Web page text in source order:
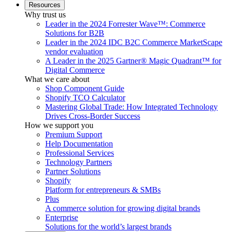
Resources
Why trust us
Leader in the 2024 Forrester Wave™: Commerce
Solutions for B2B
Leader in the 2024 IDC B2C Commerce MarketScape
vendor evaluation
A Leader in the 2025 Gartner® Magic Quadrant™ for
Digital Commerce
What we care about
Shop Component Guide
Shopify TCO Calculator
Mastering Global Trade: How Integrated Technology
Drives Cross-Border Success
How we support you
Premium Support
Help Documentation
Professional Services
Technology Partners
Partner Solutions
Shopify
Platform for entrepreneurs & SMBs
Plus
A commerce solution for growing digital brands
Enterprise
Solutions for the world’s largest brands